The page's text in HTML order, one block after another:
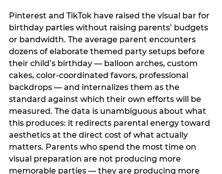
Pinterest and TikTok have raised the visual bar for
birthday parties without raising parents’ budgets
or bandwidth. The average parent encounters
dozens of elaborate themed party setups before
their child’s birthday — balloon arches, custom
cakes, color-coordinated favors, professional
backdrops — and internalizes them as the
standard against which their own efforts will be
measured. The data is unambiguous about what
this produces: it redirects parental energy toward
aesthetics at the direct cost of what actually
matters. Parents who spend the most time on
visual preparation are not producing more
memorable parties — they are producing more